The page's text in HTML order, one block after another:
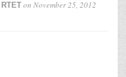
RTET on November 25, 2012